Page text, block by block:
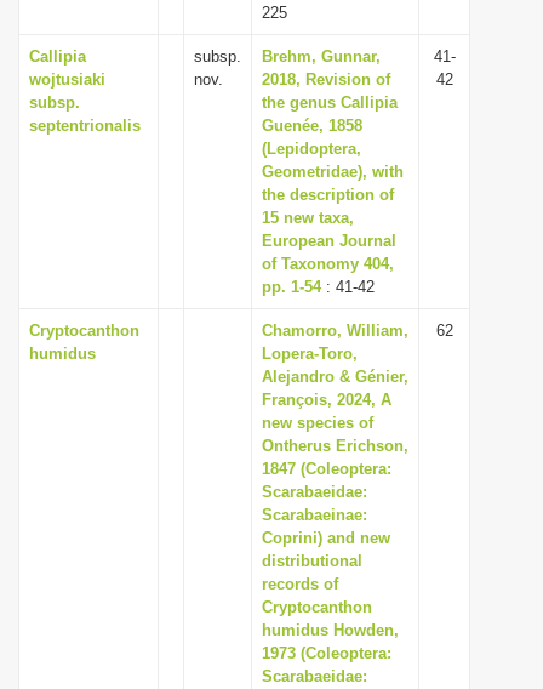
225
Callipia
wojtusiaki
subsp.
septentrionalis
subsp.
nov.
Brehm, Gunnar,
2018, Revision of
the genus Callipia
Guenée, 1858
(Lepidoptera,
Geometridae), with
the description of
15 new taxa,
European Journal
of Taxonomy 404,
pp. 1-54: 41-42
41-
42
Cryptocanthon
humidus
Chamorro, William,
Lopera-Toro,
Alejandro & Génier,
François, 2024, A
new species of
Ontherus Erichson,
1847 (Coleoptera:
Scarabaeidae:
Scarabaeinae:
Coprini) and new
distributional
records of
Cryptocanthon
humidus Howden,
1973 (Coleoptera:
Scarabaeidae:
62